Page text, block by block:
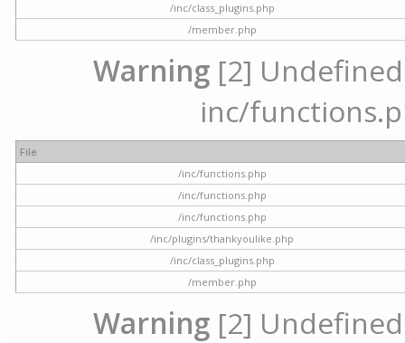
/inc/class_plugins.php
/member.php
Warning [2]
inc/
File
/inc/functions.php
/inc/functions.php
/inc/functions.php
/inc/plugins/thankyoulike.php
/inc/class_plugins.php
/member.php
Warning [2]